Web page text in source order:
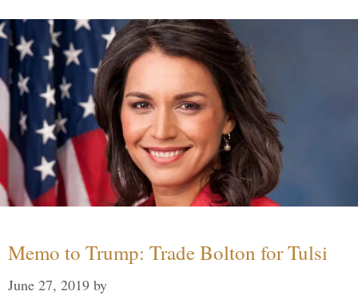
Memo to Trump: Trade Bolton for Tulsi
June 27, 2019 by